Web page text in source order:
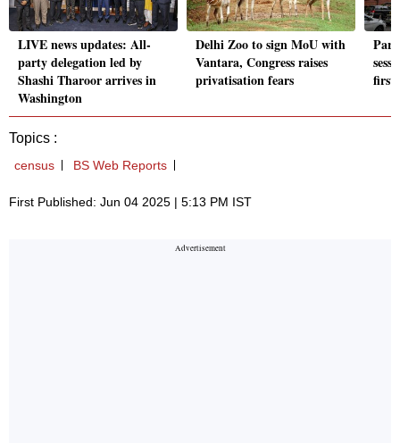
LIVE news updates: All-
party delegation led by
Shashi Tharoor arrives in
Washington
Delhi Zoo to sign MoU with
Vantara, Congress raises
privatisation fears
first
Topics :
census BS Web Reports
First Published: Jun 04 2025 | 5:13 PM IST